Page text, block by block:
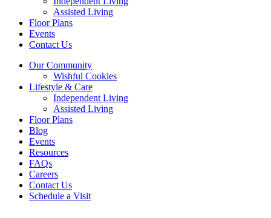
Assisted Living
Floor Plans
Events
Contact Us
Our Community
Wishful Cookies
Lifestyle & Care
Independent Living
Assisted Living
Floor Plans
Blog
Events
Resources
FAQs
Careers
Contact Us
Schedule a Visit